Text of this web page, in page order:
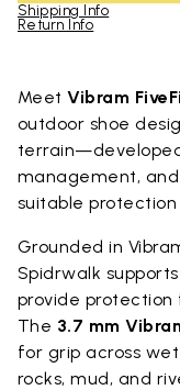
Shipping Info
Return Info
MeetVibram
outdoor shoe
management,
suitable
Grounded in
Spidrwalk
provide protection
The 3.7 mm
for grip across
rocks, mud, and